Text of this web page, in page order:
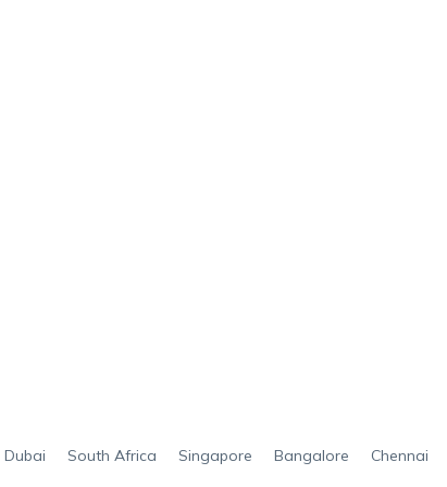
Dubai South Africa Singapore Bangalore Chennai